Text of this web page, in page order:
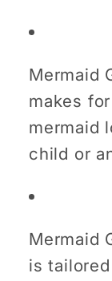
Mermaid
makes
mermaid
child or
Mermaid
is